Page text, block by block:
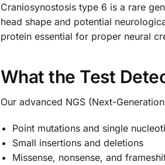
Craniosynostosis type 6 is a rare
head shape and potential
protein essential for proper neural
What the Test
Our advanced NGS (Next-
Point mutations and single
Small insertions and deletions
Missense, nonsense, and